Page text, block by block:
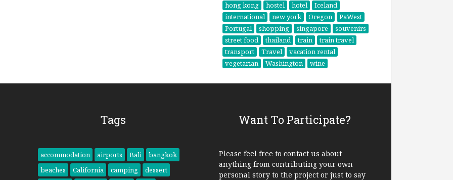
hong kong
hostel hotel
Iceland
international
new york Oregon
PaWest
Portugal
shopping singapore
souvenirs
street food
thailand train
train travel
transport
Travel
vacation rental
vegetarian
Washington wine
Tags
accommodation airports Bali
bangkok
beaches
California camping
dessert
Want To Participate?
Please feel free to contact us about
anything from contributing your own
personal story to the project or just to say